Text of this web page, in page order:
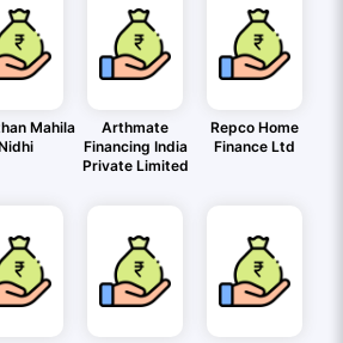
Mahila
Arthmate
Financing India
Private Limited
Repco Home
Finance Ltd